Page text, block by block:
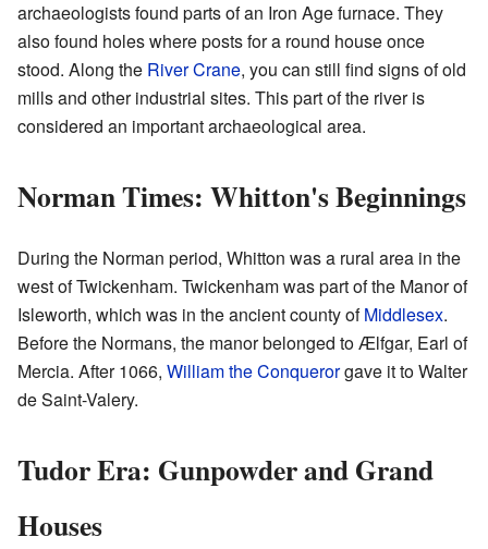
archaeologists found parts of an Iron Age furnace. They
also found holes where posts for a round house once
stood. Along the River Crane, you can still find signs of old
mills and other industrial sites. This part of the river is
considered an important archaeological area.
Norman Times: Whitton's Beginnings
During the Norman period, Whitton was a rural area in the
west of Twickenham. Twickenham was part of the Manor of
Isleworth, which was in the ancient county ofMiddlesex.
Before the Normans, the manor belonged to Ælfgar, Earl of
Mercia. After 1066, William the Conquerorgave it to Walter
de Saint-Valery.
Tudor Era: Gunpowder and Grand
Houses